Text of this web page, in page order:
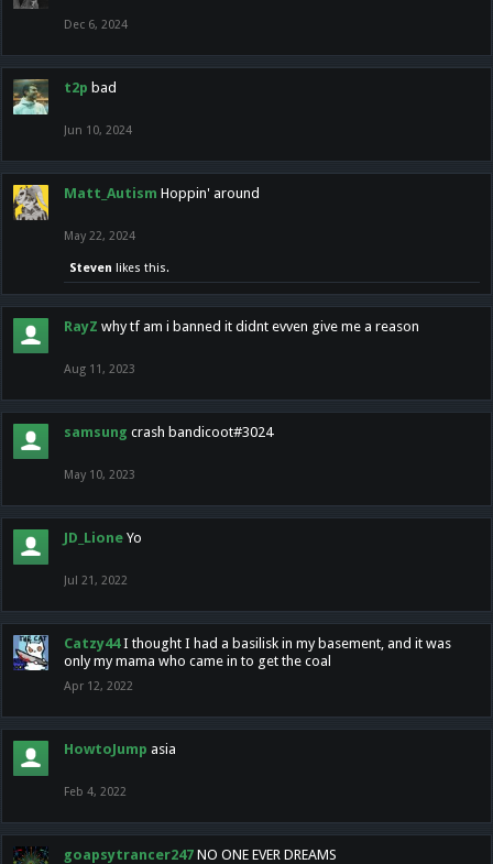
Dec 6, 2024
t2p bad
Jun 10, 2024
Matt_Autism Hoppin' around
May 22, 2024
Steven likes this.
RayZ why tf am i banned it didnt evven give me a reason
Aug 11, 2023
samsung crash bandicoot#3024
May 10, 2023
JD_Lione Yo
Jul 21, 2022
Catzy44 I thought I had a basilisk in my basement, and it was
only my mama who came in to get the coal
Apr 12, 2022
HowtoJump asia
Feb 4, 2022
goapsytrancer247 NO ONE EVER DREAMS